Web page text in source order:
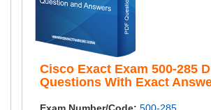
Cisco Exact Exam 500-285
Questions With Exact